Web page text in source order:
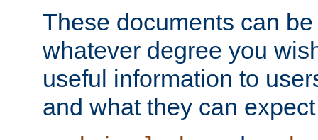
These documents can
whatever degree you
useful information to
and what they can